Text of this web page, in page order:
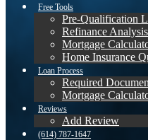
Free Tools
Pre-Qualification
Refinance Analysis
Mortgage
Home Insurance
Loan Process
Required
Mortgage
Reviews
Add Review
(614) 787-1647